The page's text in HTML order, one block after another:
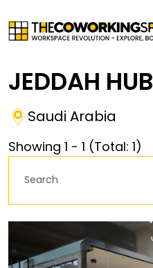
JEDDAH HUB
Saudi Arabia
Showing 1 - 1 (Total: 1)